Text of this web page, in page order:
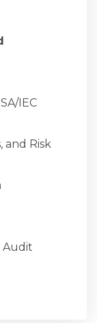
IEC
and Risk
Audit